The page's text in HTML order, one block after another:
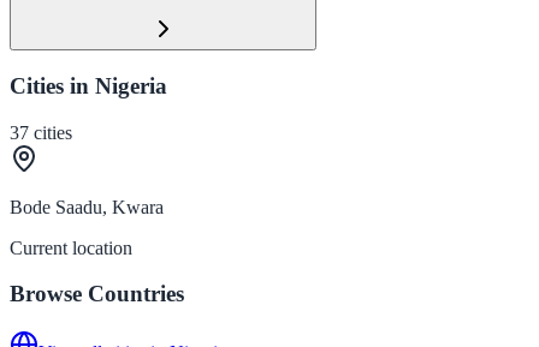
Cities in Nigeria
37 cities
Bode Saadu, Kwara
Current location
Browse Countries